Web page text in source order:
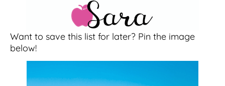
Want to save this list for later? Pin the image
below!